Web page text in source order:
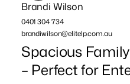
Brandi Wilson
0401 304 734
brandiwilson@elitelp.com.au
Spacious
– Perfect for